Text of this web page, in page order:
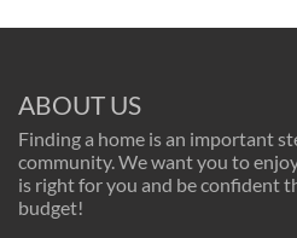
ABOUT US
Finding a home is an important
community. We want you to
is right for you and be confident
budget!